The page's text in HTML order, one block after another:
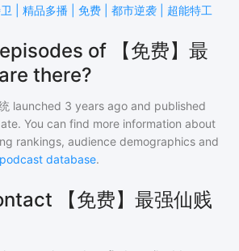
| 精品多播 | 免费 | 都市逆袭 | 超能特工
of 【免费】最
there?
launched 3 years ago and published
You can find more information about
rankings, audience demographics and
podcast database.
【免费】最强仙贱